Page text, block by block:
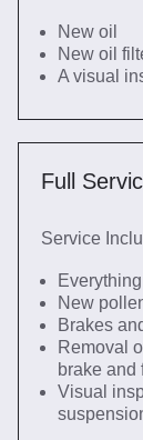
New oil
New oil
A visual
Full
Service
New
Brakes
Removal
brake and
Visual